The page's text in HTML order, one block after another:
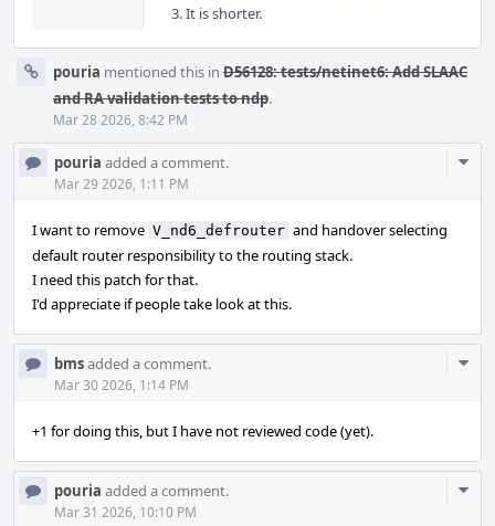
It is shorter.
pouria mentioned this in D56128: tests/netinet6: Add SLAAC
and RA validation tests to ndp.
Mar 28 2026, 8:42 PM
pouria added a comment.
Mar 29 2026, 1:11 PM
I want to remove V_nd6_defrouter and handover selecting
default router responsibility to the routing stack.
I need this patch for that.
I'd appreciate if people take look at this.
bmsadded a comment.
Mar 30 2026, 1:14 PM
+1 for doing this, but I have not reviewed code (yet).
pouria added a comment.
Mar 31 2026, 10:10 PM